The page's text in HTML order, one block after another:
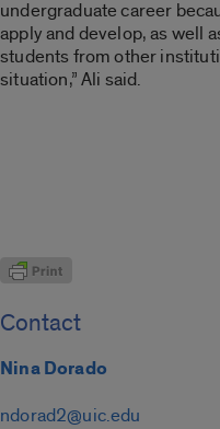
undergraduate career
apply and develop, as well
students from other
situation,” Ali said.
Contact
Nina Dorado
ndorad2@uic.edu